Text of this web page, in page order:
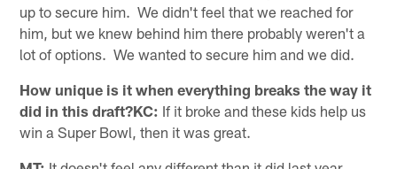
up to secure him. We didn't feel that we reached for
him, but we knew behind him there probably weren't a
lot of options. We wanted to secure him and we did.
How unique is it when everything breaks the way it
did in this draft?KC: If it broke and these kids help us
win a Super Bowl, then it was great.